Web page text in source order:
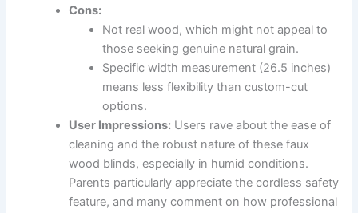
Cons:
Not real wood, which might not appeal to
those seeking genuine natural grain.
Specific width measurement (26.5 inches)
means less flexibility than custom-cut
options.
User Impressions: Users rave about the ease of
cleaning and the robust nature of these faux
wood blinds, especially in humid conditions.
Parents particularly appreciate the cordless safety
feature, and many comment on how professional